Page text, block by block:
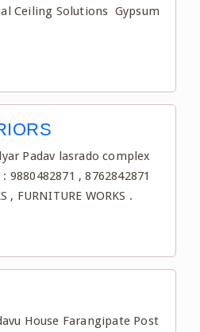
Ceiling Solutions Gypsum
Padav lasrado complex
, 8762842871
, FURNITURE WORKS .
House Farangipate Post